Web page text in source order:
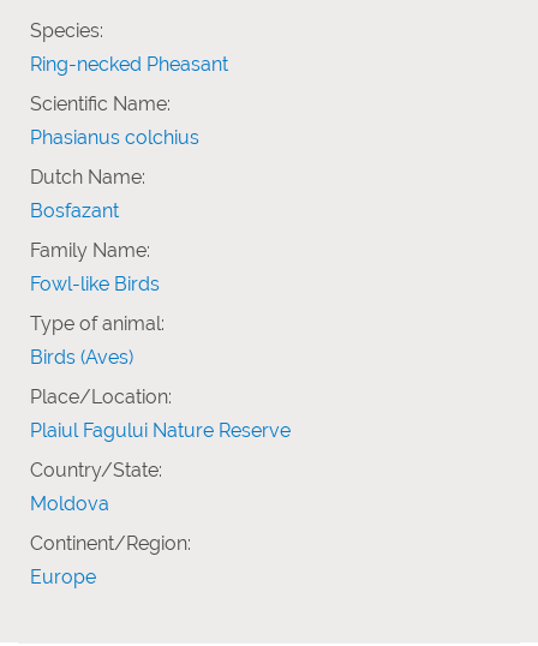
Species:
Ring-necked Pheasant
Scientific Name:
Phasianus colchius
Dutch Name:
Bosfazant
Family Name:
Fowl-like Birds
Type of animal:
Birds (Aves)
Place/Location:
Plaiul Fagului Nature Reserve
Country/State:
Moldova
Continent/Region:
Europe